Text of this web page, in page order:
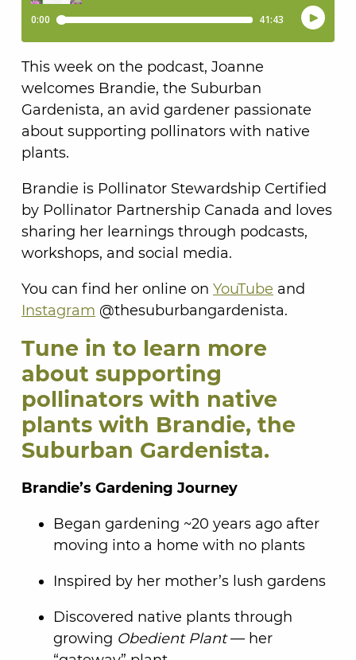
This week on the podcast, Joanne
welcomes Brandie, the Suburban
Gardenista, an avid gardener passionate
about supporting pollinators with native
plants.
Brandie is Pollinator Stewardship Certified
by Pollinator Partnership Canada and loves
sharing her learnings through podcasts,
workshops, and social media.
You can find her online on YouTube and
Instagram @thesuburbangardenista.
Tune in to learn more
about supporting
pollinators with native
plants with Brandie, the
Suburban Gardenista.
Brandie’s Gardening Journey
Began gardening ~20 years ago after
moving into a home with no plants
Inspired by her mother’s lush gardens
Discovered native plants through
growing Obedient Plant— her